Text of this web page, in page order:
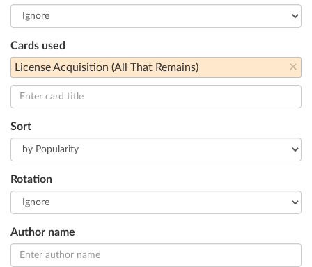
Cards used
×
License Acquisition (All That Remains)
Sort
Rotation
Author name